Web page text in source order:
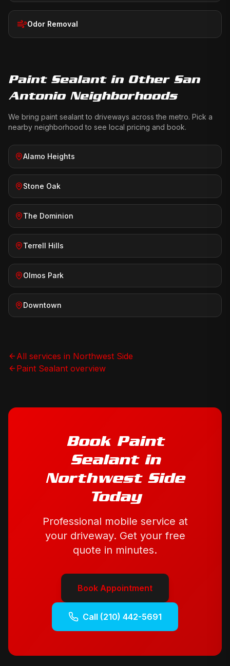
Odor Removal
Paint Sealantin Other San
Antonio Neighborhoods
We bring paint sealantto driveways across the metro. Pick a
nearby neighborhood to see local pricing and book.
Alamo Heights
Stone Oak
The Dominion
Terrell Hills
Olmos Park
Downtown
All services in Northwest Side
Paint Sealant overview
Book Paint
Sealantin
Northwest Side
Today
Professional mobile service at
your driveway. Get your free
quote in minutes.
Book Appointment
Call (210) 442-5691